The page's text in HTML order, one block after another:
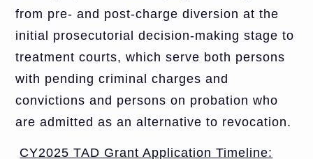
from pre- and post-charge diversion at the
initial prosecutorial decision-making stage to
treatment courts, which serve both persons
with pending criminal charges and
convictions and persons on probation who
are admitted as an alternative to revocation.
CY2025 TAD Grant Application Timeline: